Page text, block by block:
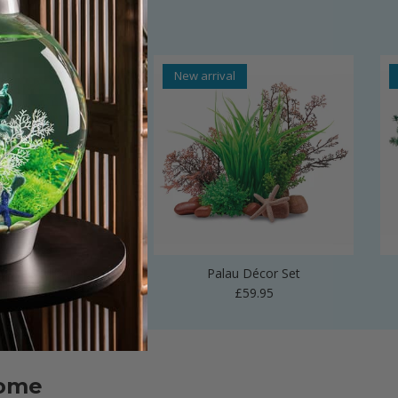
Sculpture
Regular price
£24.99
New arrival
Palau Décor Set
Regular price
£59.95